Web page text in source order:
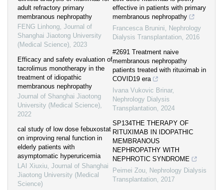
adult refractory primary
membranous nephropathy
FENG Linhong, Journal of
Shanghai Jiaotong University
(Medical Science), 2023
Efficacy and safety evaluation of
tacrolimus monotherapy in the
treatment of idiopathic
membranous nephropathy
Journal of Shanghai Jiaotong
University (Medical Science),
2022
cal study of low dose febuxostat
on improving renal function in
elderly patients with
asymptomatic hyperuricemia
LAI Xiuxiu, Journal of Shanghai
Jiaotong University (Medical
Science)
effective in patients with primary
membranous nephropathy
Francesca Brunini, Nephrology
Dialysis Transplantation, 2016
#2691 Treatment naive
membranous nephropathy
patients treated with rituximab in
COVID19 era
Ivana Vukovic Brinar,
Nephrology Dialysis
Transplantation, 2024
SP134THE THERAPY OF
RITUXIMAB IN IDOPATHIC
MEMBRANOUS
NEPHROPATHY WITH
NEPHROTIC SYNDROME
Peimei Zou, Nephrology Dialysis
Transplantation, 2017